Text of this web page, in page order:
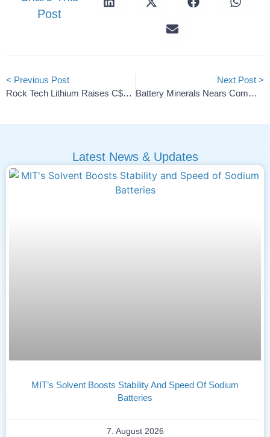
Post
< Previous Post
Rock Tech Lithium Raises C$6.5M In Final Private Placement
Next Post >
Battery Minerals Nears Commercial Demo Of Lithium Recycling
Latest News & Updates
MIT’s Solvent Boosts Stability And Speed Of Sodium
Batteries
7. August 2026